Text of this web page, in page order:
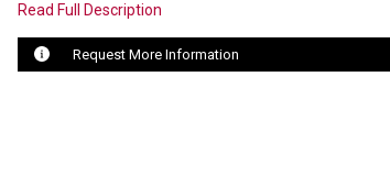
Read Full Description
Request More Information